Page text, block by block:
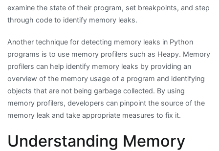
examine the state of their program, set breakpoints, and step
through code to identify memory leaks.
Another technique for detecting memory leaks in Python
programs is to use memory profilers such as Heapy. Memory
profilers can help identify memory leaks by providing an
overview of the memory usage of a program and identifying
objects that are not being garbage collected. By using
memory profilers, developers can pinpoint the source of the
memory leak and take appropriate measures to fix it.
Understanding Memory